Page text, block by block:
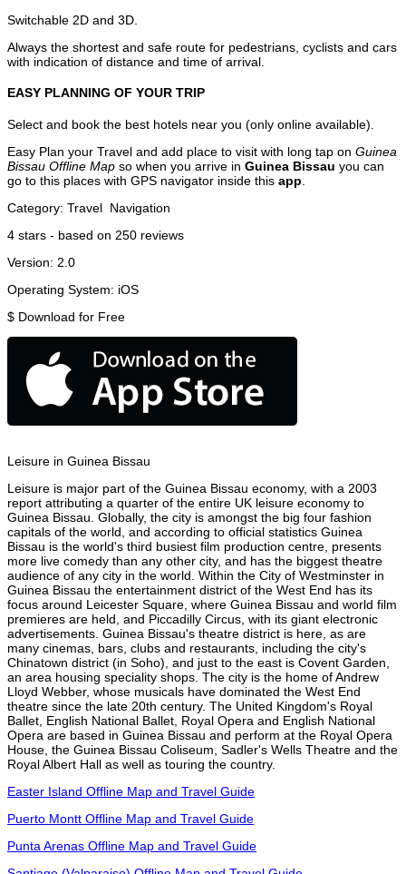
Switchable 2D and 3D.
Always the shortest and safe route for pedestrians, cyclists and cars
with indication of distance and time of arrival.
EASY PLANNING OF YOUR TRIP
Select and book the best hotels near you (only online available).
Easy Plan your Travel and add place to visit with long tap on Guinea
Bissau Offline Map so when you arrive in Guinea Bissau you can
go to this places with GPS navigator inside this app
Category: Travel Navigation
4 stars - based on 250 reviews
Version: 2.0
Operating System: iOS
$ Download for Free
Leisure in Guinea Bissau
Leisure is major part of the Guinea Bissau economy, with a 2003
report attributing a quarter of the entire UK leisure economy to
Guinea Bissau. Globally, the city is amongst the big four fashion
capitals of the world, and according to official statistics Guinea
Bissau is the world's third busiest film production centre, presents
more live comedy than any other city, and has the biggest theatre
audience of any city in the world. Within the City of Westminster in
Guinea Bissau the entertainment district of the West End has its
focus around Leicester Square, where Guinea Bissau and world film
premieres are held, and Piccadilly Circus, with its giant electronic
advertisements. Guinea Bissau's theatre district is here, as are
many cinemas, bars, clubs and restaurants, including the city's
Chinatown district (in Soho), and just to the east is Covent Garden,
an area housing speciality shops. The city is the home of Andrew
Lloyd Webber, whose musicals have dominated the West End
theatre since the late 20th century. The United Kingdom's Royal
Ballet, English National Ballet, Royal Opera and English National
Opera are based in Guinea Bissau and perform at the Royal Opera
House, the Guinea Bissau Coliseum, Sadler's Wells Theatre and the
Royal Albert Hall as well as touring the country.
Easter Island Offline Map and Travel Guide
Puerto Montt Offline Map and Travel Guide
Punta Arenas Offline Map and Travel Guide